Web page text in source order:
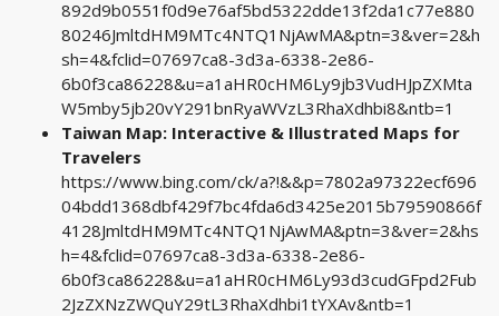
892d9b0551f0d9e76af5bd5322dde13f2da1c77e880
80246JmltdHM9MTc4NTQ1NjAwMA&ptn=3&ver=2&h
sh=4&fclid=07697ca8-3d3a-6338-2e86-
6b0f3ca86228&u=a1aHR0cHM6Ly9jb3VudHJpZXMta
W5mby5jb20vY291bnRyaWVzL3RhaXdhbi8&ntb=1
Taiwan Map: Interactive & Illustrated Maps for
Travelers
https://www.bing.com/ck/a?!&&p=7802a97322ecf696
04bdd1368dbf429f7bc4fda6d3425e2015b79590866f
4128JmltdHM9MTc4NTQ1NjAwMA&ptn=3&ver=2&hs
h=4&fclid=07697ca8-3d3a-6338-2e86-
6b0f3ca86228&u=a1aHR0cHM6Ly93d3cudGFpd2Fub
2JzZXNzZWQuY29tL3RhaXdhbi1tYXAv&ntb=1